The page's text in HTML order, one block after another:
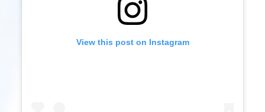
View this post on Instagram